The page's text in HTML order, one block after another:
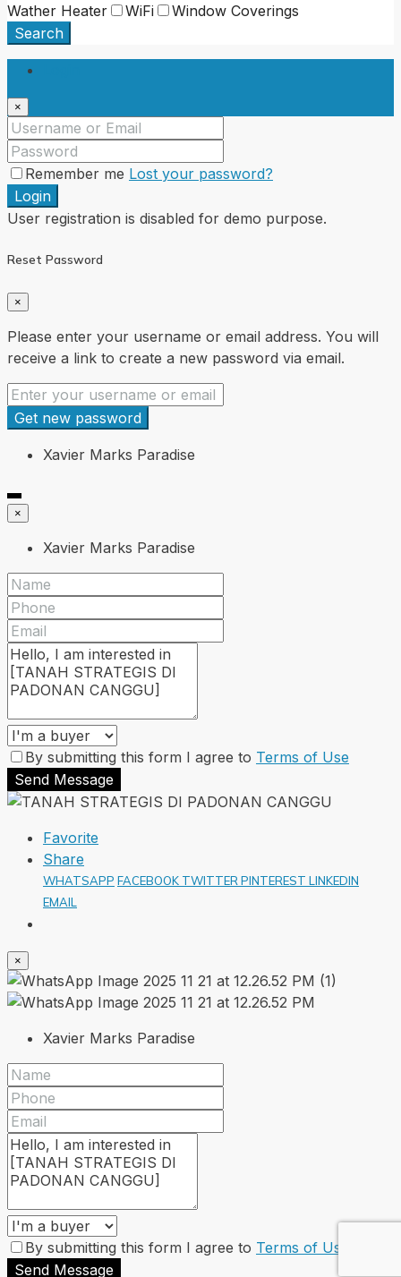
Wather Heater
WiFi
Window Coverings
Search
×
Remember me Lost your password?
Login
User registration is disabled for demo purpose.
Reset Password
×
Please enter your username or email address. You will
receive a link to create a new password via email.
Get new password
Xavier Marks Paradise
×
Xavier Marks Paradise
By submitting this form I agree to Terms of Use
Send Message
Favorite
Share
WHATSAPP FACEBOOK TWITTER PINTEREST LINKEDIN
EMAIL
×
Xavier Marks Paradise
By submitting this form I agree to Terms of Use
Send Message